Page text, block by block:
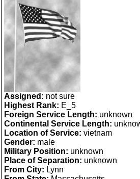
Assigned: not sure
Highest Rank: E_5
Foreign Service Length: unknown
Continental Service Length:
Location of Service: vietnam
Gender: male
Military Position: unknown
Place of Separation: unknown
From City: Lynn